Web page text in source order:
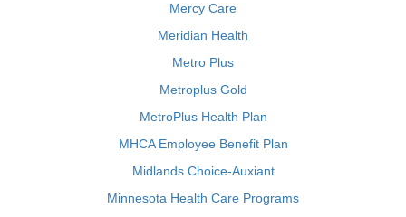
Mercy Care
Meridian Health
Metro Plus
Metroplus Gold
MetroPlus Health Plan
MHCA Employee Benefit Plan
Midlands Choice-Auxiant
Minnesota Health Care Programs